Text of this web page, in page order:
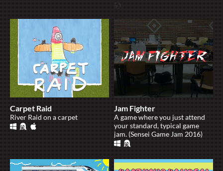
Carpet Raid
River Raid on a carpet
Jam Fighter
A game where you just attend
your standard, typical game
jam. (Sensei Game Jam 2016)